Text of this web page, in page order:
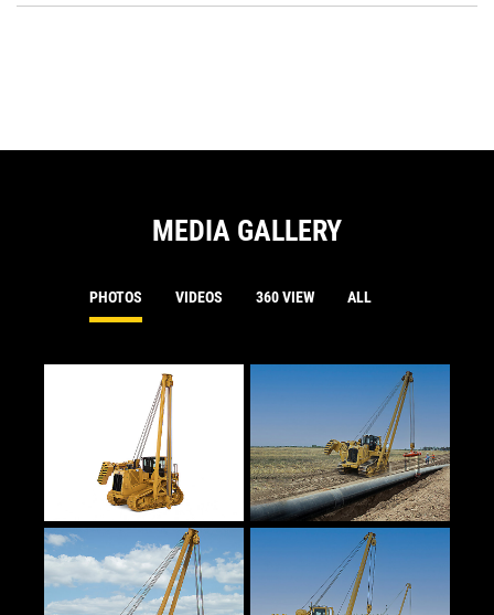
MEDIA GALLERY
PHOTOS VIDEOS 360 VIEW ALL